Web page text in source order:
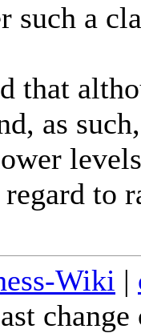
such a
that
as
to
Wiki |